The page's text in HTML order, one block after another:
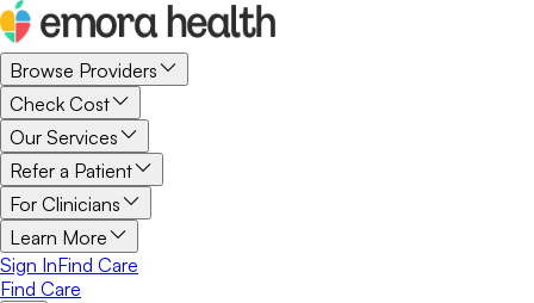
Browse Providers
Check Cost
Our Services
Refer a Patient
For Clinicians
Learn More
Sign InFind Care
Find Care